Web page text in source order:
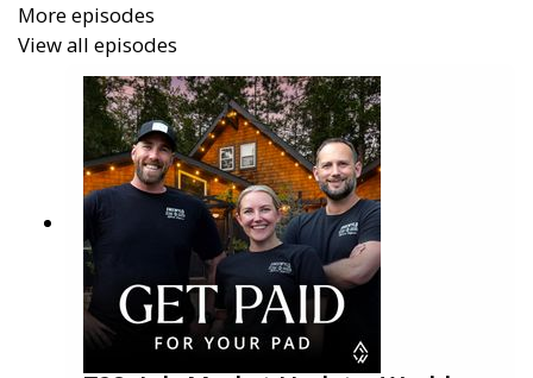
How the
chargeback headache
TheGenius program: why hitting 3 reviews fast
matters and how to unlock the badge-driven
conversion lift
Mobile-only rates, preferred program, and
visible promosthat act like hotel-grade
conversion boosters
The truth aboutprice parity(and why a
Booking.com markupis a sane default)
Onboarding playbook: the first 30–60 days
momentum without nuking your other
channels
More episodes
View all episodes